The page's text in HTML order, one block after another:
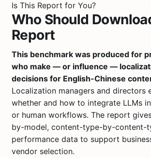
Is This Report for You?
Who Should
Report
This benchmark was produced for
who make — or influence —
decisions for English-Chinese
Localization managers and directors
whether and how to integrate LLMs
or human workflows. The report
by-model, content-type-by-content-
performance data to support
vendor selection.